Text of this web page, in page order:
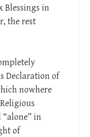
Blessings in
the rest
Declaration of
nowhere
in
of